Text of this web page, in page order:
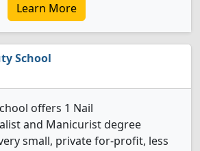
Learn More
School
offers 1 Nail
and Manicurist degree
small, private for-profit, less